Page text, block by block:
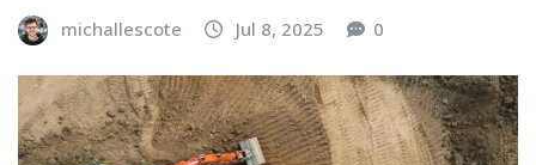
michallescote Jul 8, 2025 0